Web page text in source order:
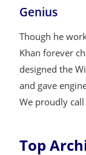
Genius
Though he
Khan forever
designed the
and gave
We proudly
Top